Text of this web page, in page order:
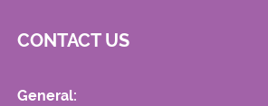
CONTACT US
General: